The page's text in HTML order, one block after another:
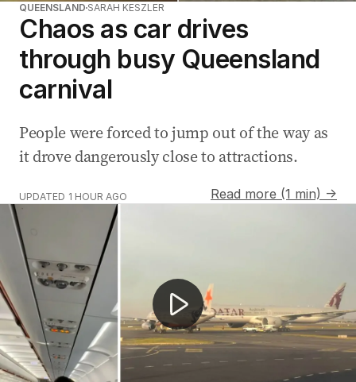
QUEENSLAND SARAH KESZLER
Chaos as car drives
through busy Queensland
carnival
People were forced to jump out of the way as
it drove dangerously close to attractions.
UPDATED 1 HOUR AGO
Read more (1 min) →
Another near miss captured at Sydney airport